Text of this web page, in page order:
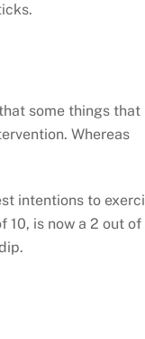
some things that
Whereas
intentions to
10, is now a 2 out of